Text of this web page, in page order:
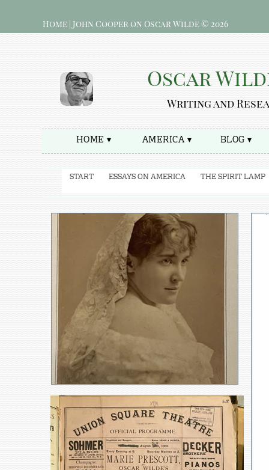
Home | John Cooper on Oscar Wilde © 2026
Oscar
Writing and
HOME ▾ AMERICA ▾ BLOG ▾
START ESSAYS ON AMERICA THE SPIRIT LAMP